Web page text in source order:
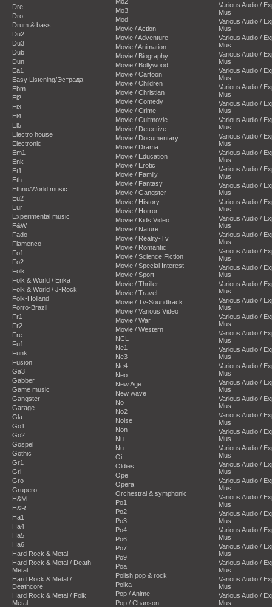
Dre
Dro
Drum & bass
Du2
Du3
Dub
Dun
Ea1
Easy Listening/Эстрада
Ebm
El2
El3
El4
El5
Electro house
Electronic
Em1
Enk
Et1
Eth
Ethno/World music
Eu2
Eur
Experimental music
F&W
Fado
Flamenco
Fo1
Fo2
Folk
Folk & World / Enka
Folk & World / J-Rock
Folk-Holland
Forro-Brazil
Fr1
Fr2
Fre
Fu1
Funk
Fusion
Ga3
Gabber
Game music
Gangster
Garage
Gla
Go1
Go2
Gospel
Gothic
Gr1
Gri
Gro
Grupero
H&M
H&R
Ha1
Ha4
Ha5
Ha6
Hard Rock & Metal
Hard Rock & Metal / Death
Metal
Hard Rock & Metal /
Deathcore
Hard Rock & Metal / Folk
Metal
Mo3
Mod
Movie / Action
Movie / Adventure
Movie / Animation
Movie / Biography
Movie / Bollywood
Movie / Cartoon
Movie / Children
Movie / Christian
Movie / Comedy
Movie / Crime
Movie / Cultmovie
Movie / Detective
Movie / Documentary
Movie / Drama
Movie / Education
Movie / Erotic
Movie / Family
Movie / Fantasy
Movie / Gangster
Movie / History
Movie / Horror
Movie / Kids Video
Movie / Nature
Movie / Reality-Tv
Movie / Romantic
Movie / Science Fiction
Movie / Special Interest
Movie / Sport
Movie / Thriller
Movie / Travel
Movie / Tv-Soundtrack
Movie / Various Video
Movie / War
Movie / Western
NCL
Ne1
Ne3
Ne4
Neo
New Age
New wave
No
No2
Noise
Non
Nu
Nu-
Oi
Oldies
Ope
Opera
Orchestral & symphonic
Po1
Po2
Po3
Po4
Po6
Po7
Po9
Poa
Polish pop & rock
Polka
Pop / Anime
Pop / Chanson
Various Audio /
Mus
Various Audio /
Mus
Various Audio /
Mus
Various Audio /
Mus
Various Audio /
Mus
Various Audio /
Mus
Various Audio /
Mus
Various Audio /
Mus
Various Audio /
Mus
Various Audio /
Mus
Various Audio /
Mus
Various Audio /
Mus
Various Audio /
Mus
Various Audio /
Mus
Various Audio /
Mus
Various Audio /
Mus
Various Audio /
Mus
Various Audio /
Mus
Various Audio /
Mus
Various Audio /
Mus
Various Audio /
Mus
Various Audio /
Mus
Various Audio /
Mus
Various Audio /
Mus
Various Audio /
Mus
Various Audio /
Mus
Various Audio /
Mus
Various Audio /
Mus
Various Audio /
Mus
Various Audio /
Mus
Various Audio /
Mus
Various Audio /
Mus
Various Audio /
Mus
Various Audio /
Mus
Various Audio /
Mus
Various Audio /
Mus
Various Audio /
Mus